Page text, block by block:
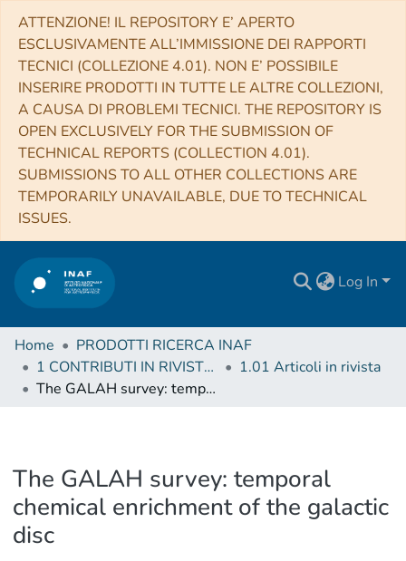
ATTENZIONE! IL REPOSITORY E’ APERTO
ESCLUSIVAMENTE ALL’IMMISSIONE DEI RAPPORTI
TECNICI (COLLEZIONE 4.01). NON E’ POSSIBILE
INSERIRE PRODOTTI IN TUTTE LE ALTRE COLLEZIONI,
A CAUSA DI PROBLEMI TECNICI. THE REPOSITORY IS
OPEN EXCLUSIVELY FOR THE SUBMISSION OF
TECHNICAL REPORTS (COLLECTION 4.01).
SUBMISSIONS TO ALL OTHER COLLECTIONS ARE
TEMPORARILY UNAVAILABLE, DUE TO TECHNICAL
ISSUES.
Log In
Home
PRODOTTI RICERCA INAF
1 CONTRIBUTI IN RIVISTE (Journal articles)
1.01 Articoli in rivista
The GALAH survey: temporal chemical enrichment of the galactic disc
The GALAH survey: temporal
chemical enrichment of the galactic
disc